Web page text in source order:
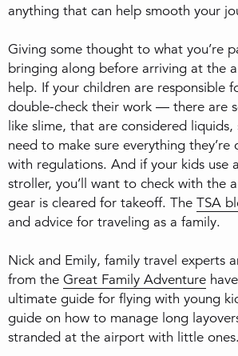
anything that can help smooth your
Giving some thought to what you’re
bringing along before arriving at the
help. If your children are responsible
double-check their work — there are
like slime, that are considered liquids,
need to make sure everything they’re
with regulations. And if your kids use
stroller, you’ll want to check with the
gear is cleared for takeoff. The TSA
and advice for traveling as a family.
Nick and Emily, family travel experts
from the Great Family Adventure
ultimate guide for flying with young
guide on how to manage long
stranded at the airport with little ones.